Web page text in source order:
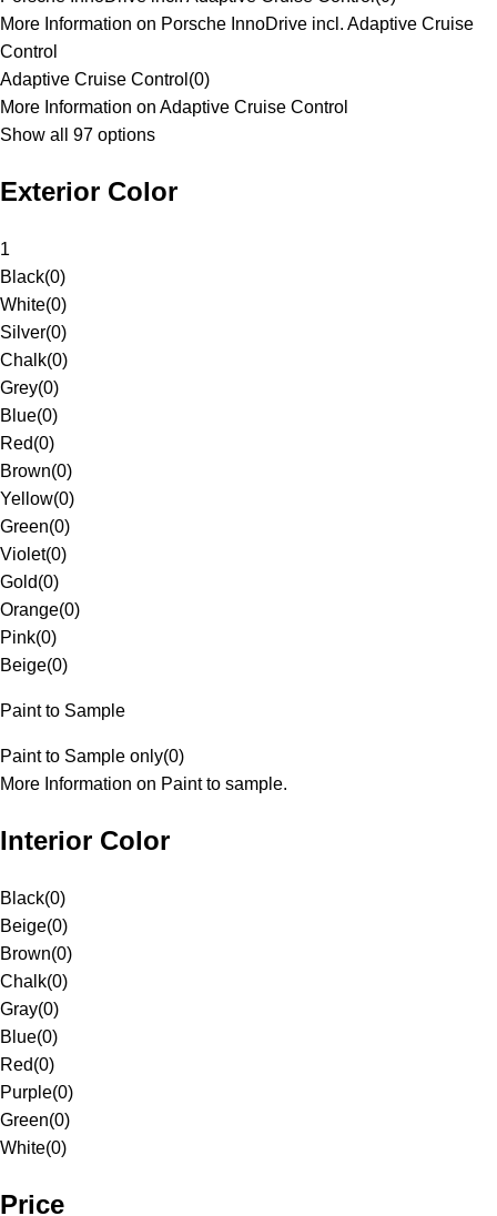
More Information on Porsche InnoDrive incl. Adaptive Cruise
Control
Adaptive Cruise Control (0)
More Information on Adaptive Cruise Control
Show all 97 options
Exterior Color
1
Black(0)
White(0)
Silver(0)
Chalk(0)
Grey(0)
Blue(0)
Red(0)
Brown(0)
Yellow(0)
Green(0)
Violet(0)
Gold(0)
Orange(0)
Pink(0)
Beige(0)
Paint to Sample
Paint to Sample only(0)
More Information on Paint to sample.
Interior Color
Black(0)
Beige(0)
Brown(0)
Chalk(0)
Gray(0)
Blue(0)
Red(0)
Purple(0)
Green(0)
White(0)
Price